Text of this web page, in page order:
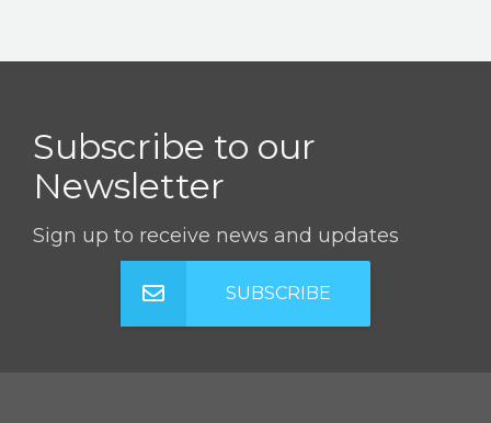
Subscribe to our
Newsletter
Sign up to receive news and updates
SUBSCRIBE